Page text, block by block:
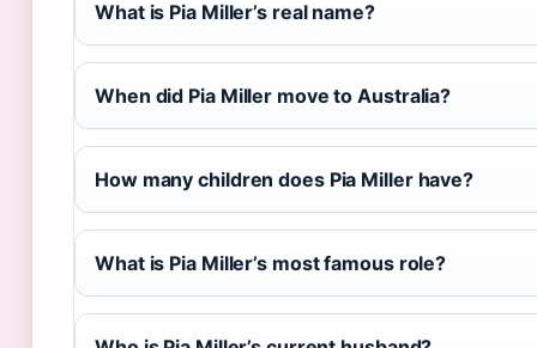
What is Pia Miller’s real name?
When did Pia Miller move to Australia?
How many children does Pia Miller have?
What is Pia Miller’s most famous role?